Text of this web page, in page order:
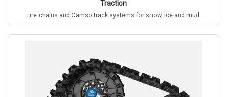
Traction
Tire chains and Camso track systems for snow, ice and mud.